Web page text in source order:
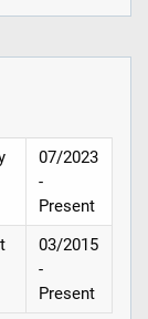
07/2023
-
Present
03/2015
-
Present